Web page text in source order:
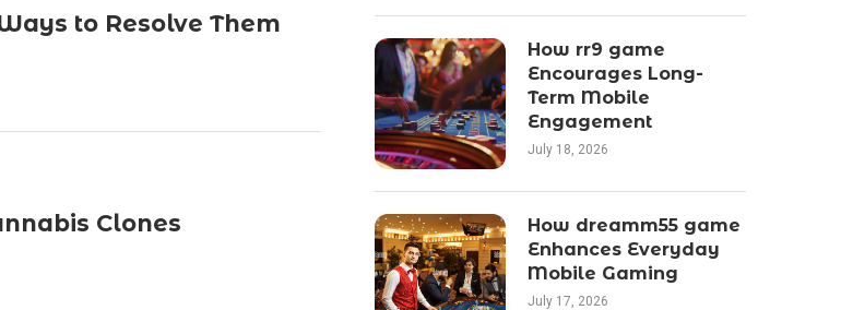
to Resolve Them
Clones
How rr9 game
Encourages Long-
Term Mobile
Engagement
July 18, 2026
How dreamm55 game
Enhances Everyday
Mobile Gaming
July 17, 2026